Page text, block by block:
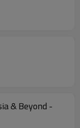
& Beyond -